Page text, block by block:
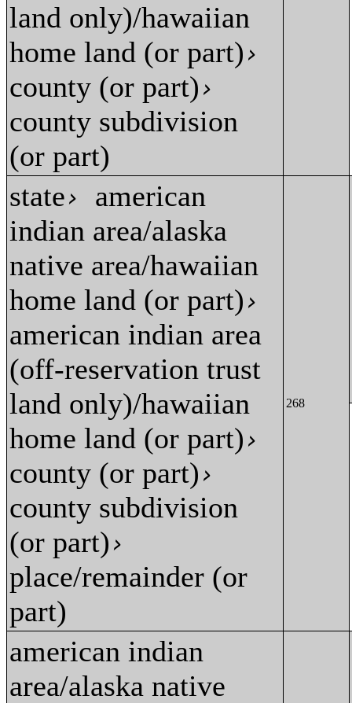
land only)/hawaiian
home land (or part)›
county (or part)›
county subdivision
(or part)
state› american
indian area/alaska
native area/hawaiian
home land (or part)›
american indian area
(off-reservation trust
land only)/hawaiian
home land (or part)›
county (or part)›
county subdivision
(or part)›
place/remainder (or
part)
268
american indian
area/alaska native